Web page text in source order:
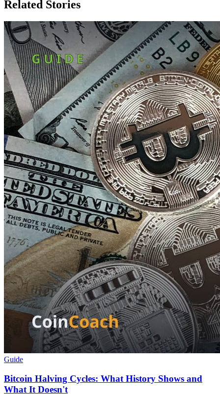
Related Stories
Guide
Bitcoin Halving Cycles: What History Shows and
What It Doesn't